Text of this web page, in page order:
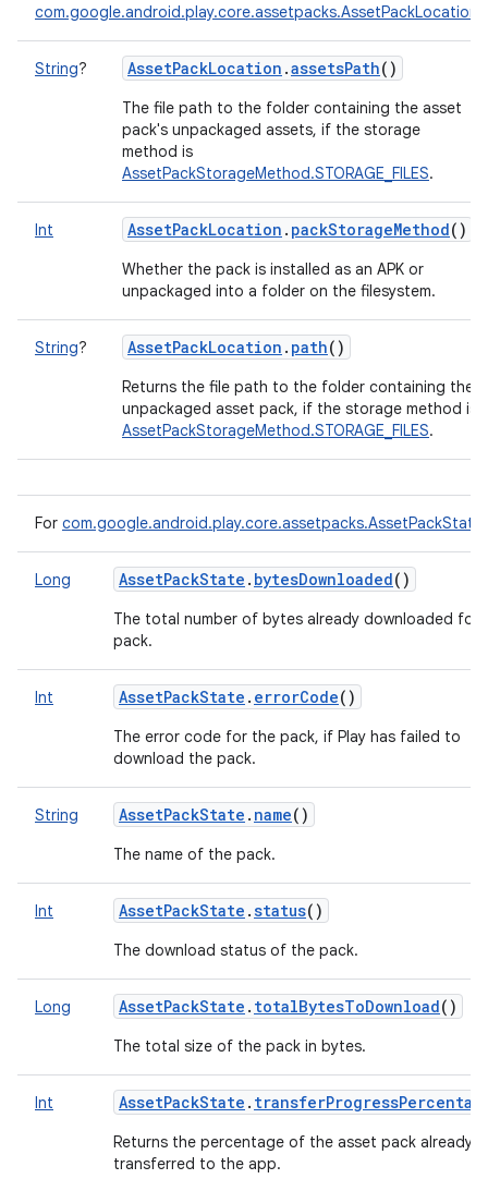
com.google.android.play.core.assetpacks.AssetPackLocation
String? AssetPackLocation .assetsPath()
The file path to the folder containing the asset
pack's unpackaged assets, if the storage
method is
AssetPackStorageMethod.STORAGE_FILES.
Int AssetPackLocation . packStorageMethod()
Whether the pack is installed as an APK or
unpackaged into a folder on the filesystem.
String? AssetPackLocation . path()
Returns the file path to the folder containing the
unpackaged asset pack, if the storage method is
AssetPackStorageMethod.STORAGE_FILES.
For com.google.android.play.core.assetpacks.AssetPackState
Long AssetPackState . bytesDownloaded()
The total number of bytes already downloaded for
pack.
Int AssetPackState . errorCode()
The error code for the pack, if Play has failed to
download the pack.
String AssetPackState . name()
The name of the pack.
Int AssetPackState .status()
The download status of the pack.
Long AssetPackState . totalBytesToDownload()
The total size of the pack in bytes.
Int AssetPackState .
Returns the percentage of the asset pack already
transferred to the app.